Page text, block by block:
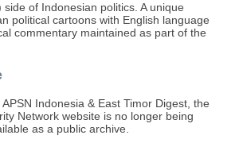
of Indonesian politics. A unique
political cartoons with English language
commentary maintained as part of the
Indonesia & East Timor Digest, the
Network website is no longer being
as a public archive.